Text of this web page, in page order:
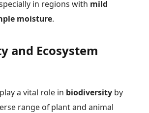
in regions with mild
moisture.
and Ecosystem
play a vital role in biodiversity by
range of plant and animal